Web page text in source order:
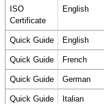
ISO
Certificate
English
Quick Guide English
Quick Guide French
Quick Guide German
Quick Guide Italian